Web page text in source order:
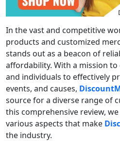
In the vast and competitive
products and customized
stands out as a beacon of
affordability. With a mission
and individuals to effectively
events, and causes,
source for a diverse range of
this comprehensive review,
various aspects that make
the industry.